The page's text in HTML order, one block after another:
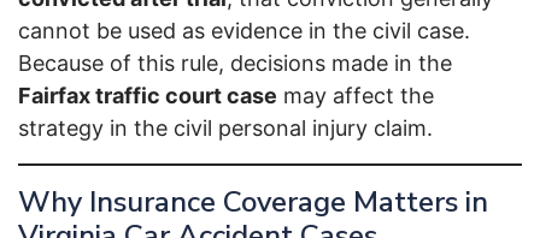
cannot be used as evidence in the civil case.
Because of this rule, decisions made in the
Fairfax traffic court case may affect the
strategy in the civil personal injury claim.
Why Insurance Coverage Matters in